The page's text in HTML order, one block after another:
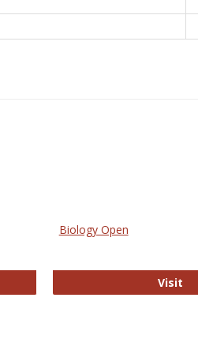
Biology Open
Visit